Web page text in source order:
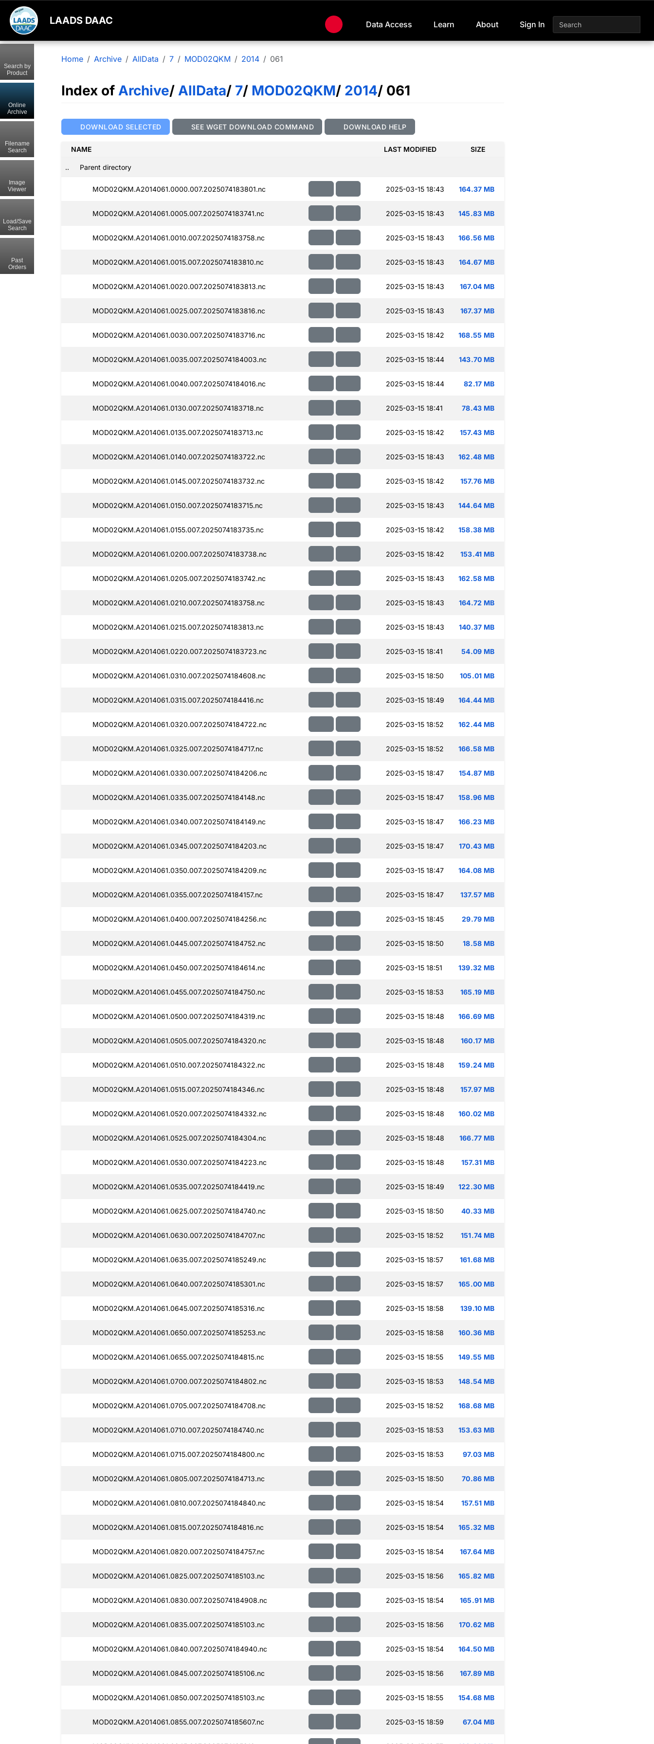
LAADS DAAC Data Access Learn About Sign In
Home Archive AllData 7 MOD02QKM 2014 061
Index of Archive/ AllData/ 7/ MOD02QKM/ 2014/ 061
DOWNLOAD SELECTED SEE WGET DOWNLOAD COMMAND DOWNLOAD HELP
NAME LAST MODIFIED SIZE
.. Parent directory
MOD02QKM.A2014061.0000.007.2025074183801.nc 2025-03-15 18:43 164.37 MB
MOD02QKM.A2014061.0005.007.2025074183741.nc 2025-03-15 18:43 145.83 MB
MOD02QKM.A2014061.0010.007.2025074183758.nc 2025-03-15 18:43 166.56 MB
MOD02QKM.A2014061.0015.007.2025074183810.nc 2025-03-15 18:43 164.67 MB
MOD02QKM.A2014061.0020.007.2025074183813.nc 2025-03-15 18:43 167.04 MB
MOD02QKM.A2014061.0025.007.2025074183816.nc 2025-03-15 18:43 167.37 MB
MOD02QKM.A2014061.0030.007.2025074183716.nc 2025-03-15 18:42 168.55 MB
MOD02QKM.A2014061.0035.007.2025074184003.nc 2025-03-15 18:44 143.70 MB
MOD02QKM.A2014061.0040.007.2025074184016.nc 2025-03-15 18:44 82.17 MB
MOD02QKM.A2014061.0130.007.2025074183718.nc 2025-03-15 18:41 78.43 MB
MOD02QKM.A2014061.0135.007.2025074183713.nc 2025-03-15 18:42 157.43 MB
MOD02QKM.A2014061.0140.007.2025074183722.nc 2025-03-15 18:43 162.48 MB
MOD02QKM.A2014061.0145.007.2025074183732.nc 2025-03-15 18:42 157.76 MB
MOD02QKM.A2014061.0150.007.2025074183715.nc 2025-03-15 18:43 144.64 MB
MOD02QKM.A2014061.0155.007.2025074183735.nc 2025-03-15 18:42 158.38 MB
MOD02QKM.A2014061.0200.007.2025074183738.nc 2025-03-15 18:42 153.41 MB
MOD02QKM.A2014061.0205.007.2025074183742.nc 2025-03-15 18:43 162.58 MB
MOD02QKM.A2014061.0210.007.2025074183758.nc 2025-03-15 18:43 164.72 MB
MOD02QKM.A2014061.0215.007.2025074183813.nc 2025-03-15 18:43 140.37 MB
MOD02QKM.A2014061.0220.007.2025074183723.nc 2025-03-15 18:41 54.09 MB
MOD02QKM.A2014061.0310.007.2025074184608.nc 2025-03-15 18:50 105.01 MB
MOD02QKM.A2014061.0315.007.2025074184416.nc 2025-03-15 18:49 164.44 MB
MOD02QKM.A2014061.0320.007.2025074184722.nc 2025-03-15 18:52 162.44 MB
MOD02QKM.A2014061.0325.007.2025074184717.nc 2025-03-15 18:52 166.58 MB
MOD02QKM.A2014061.0330.007.2025074184206.nc 2025-03-15 18:47 154.87 MB
MOD02QKM.A2014061.0335.007.2025074184148.nc 2025-03-15 18:47 158.96 MB
MOD02QKM.A2014061.0340.007.2025074184149.nc 2025-03-15 18:47 166.23 MB
MOD02QKM.A2014061.0345.007.2025074184203.nc 2025-03-15 18:47 170.43 MB
MOD02QKM.A2014061.0350.007.2025074184209.nc 2025-03-15 18:47 164.08 MB
MOD02QKM.A2014061.0355.007.2025074184157.nc 2025-03-15 18:47 137.57 MB
MOD02QKM.A2014061.0400.007.2025074184256.nc 2025-03-15 18:45 29.79 MB
MOD02QKM.A2014061.0445.007.2025074184752.nc 2025-03-15 18:50 18.58 MB
MOD02QKM.A2014061.0450.007.2025074184614.nc 2025-03-15 18:51 139.32 MB
MOD02QKM.A2014061.0455.007.2025074184750.nc 2025-03-15 18:53 165.19 MB
MOD02QKM.A2014061.0500.007.2025074184319.nc 2025-03-15 18:48 166.69 MB
MOD02QKM.A2014061.0505.007.2025074184320.nc 2025-03-15 18:48 160.17 MB
MOD02QKM.A2014061.0510.007.2025074184322.nc 2025-03-15 18:48 159.24 MB
MOD02QKM.A2014061.0515.007.2025074184346.nc 2025-03-15 18:48 157.97 MB
MOD02QKM.A2014061.0520.007.2025074184332.nc 2025-03-15 18:48 160.02 MB
MOD02QKM.A2014061.0525.007.2025074184304.nc 2025-03-15 18:48 166.77 MB
MOD02QKM.A2014061.0530.007.2025074184223.nc 2025-03-15 18:48 157.31 MB
MOD02QKM.A2014061.0535.007.2025074184419.nc 2025-03-15 18:49 122.30 MB
MOD02QKM.A2014061.0625.007.2025074184740.nc 2025-03-15 18:50 40.33 MB
MOD02QKM.A2014061.0630.007.2025074184707.nc 2025-03-15 18:52 151.74 MB
MOD02QKM.A2014061.0635.007.2025074185249.nc 2025-03-15 18:57 161.68 MB
MOD02QKM.A2014061.0640.007.2025074185301.nc 2025-03-15 18:57 165.00 MB
MOD02QKM.A2014061.0645.007.2025074185316.nc 2025-03-15 18:58 139.10 MB
MOD02QKM.A2014061.0650.007.2025074185253.nc 2025-03-15 18:58 160.36 MB
MOD02QKM.A2014061.0655.007.2025074184815.nc 2025-03-15 18:55 149.55 MB
MOD02QKM.A2014061.0700.007.2025074184802.nc 2025-03-15 18:53 148.54 MB
MOD02QKM.A2014061.0705.007.2025074184708.nc 2025-03-15 18:52 168.68 MB
MOD02QKM.A2014061.0710.007.2025074184740.nc 2025-03-15 18:53 153.63 MB
MOD02QKM.A2014061.0715.007.2025074184800.nc 2025-03-15 18:53 97.03 MB
MOD02QKM.A2014061.0805.007.2025074184713.nc 2025-03-15 18:50 70.86 MB
MOD02QKM.A2014061.0810.007.2025074184840.nc 2025-03-15 18:54 157.51 MB
MOD02QKM.A2014061.0815.007.2025074184816.nc 2025-03-15 18:54 165.32 MB
MOD02QKM.A2014061.0820.007.2025074184757.nc 2025-03-15 18:54 167.64 MB
MOD02QKM.A2014061.0825.007.2025074185103.nc 2025-03-15 18:56 165.82 MB
MOD02QKM.A2014061.0830.007.2025074184908.nc 2025-03-15 18:54 165.91 MB
MOD02QKM.A2014061.0835.007.2025074185103.nc 2025-03-15 18:56 170.62 MB
MOD02QKM.A2014061.0840.007.2025074184940.nc 2025-03-15 18:54 164.50 MB
MOD02QKM.A2014061.0845.007.2025074185106.nc 2025-03-15 18:56 167.89 MB
MOD02QKM.A2014061.0850.007.2025074185103.nc 2025-03-15 18:55 154.68 MB
MOD02QKM.A2014061.0855.007.2025074185607.nc 2025-03-15 18:59 67.04 MB
Search by
Product
Online
Archive
Filename
Search
Image
Viewer
Load/Save
Search
Past
Orders